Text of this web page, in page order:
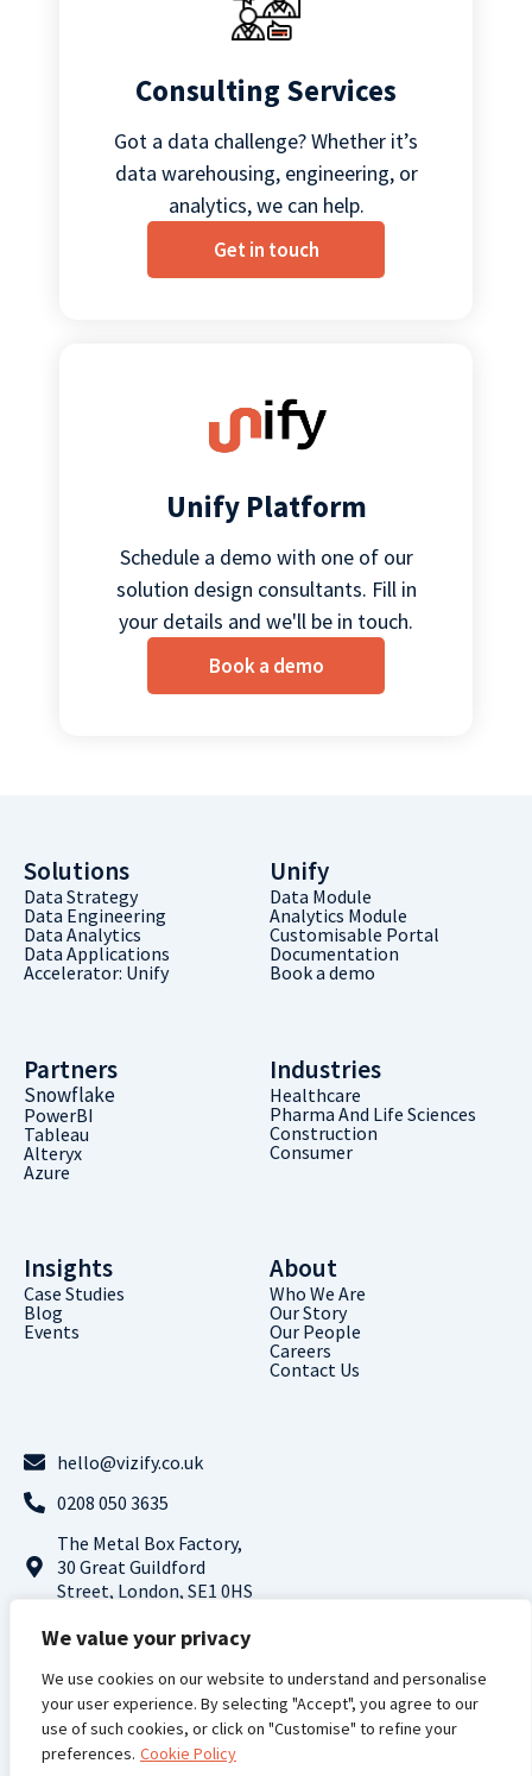
We value your privacy
We use cookies on our website to understand and personalise
your user experience. By selecting "Accept", you agree to our
use of such cookies, or click on "Customise" to refine your
preferences. Cookie Policy
Consulting Services
Got a data challenge? Whether it’s
data warehousing, engineering, or
analytics, we can help.
Get in touch
Unify Platform
Schedule a demo with one of our
solution design consultants. Fill in
your details and we'll be in touch.
Book a demo
Solutions
Data Strategy
Data Engineering
Data Analytics
Data Applications
Accelerator: Unify
Unify
Data Module
Analytics Module
Customisable Portal
Documentation
Book a demo
Partners
Snowflake
PowerBI
Tableau
Alteryx
Azure
Industries
Healthcare
Pharma And Life Sciences
Construction
Consumer
Insights
Case Studies
Blog
Events
About
Who We Are
Our Story
Our People
Careers
Contact Us
hello@vizify.co.uk
0208 050 3635
The Metal Box Factory,
30 Great Guildford
Street, London, SE1 0HS
Follow us on LinkedIn
Terms and
Conditions |
Privacy
Policy |
Cookie
Policy |
Modern Slavery
Statement
Vizify Analytics © 2024 All Rights Reserved